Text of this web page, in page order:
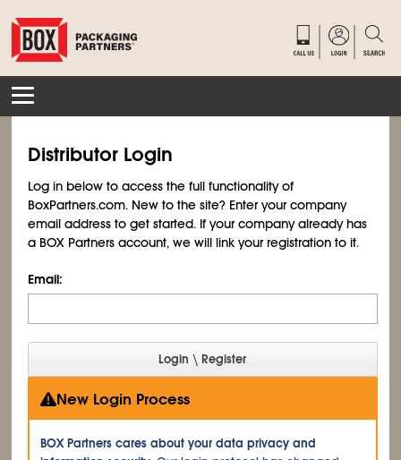
Distributor Login
Log in below to access the full functionality of
BoxPartners.com. New to the site? Enter your company
email address to get started. If your company already has
a BOX Partners account, we will link your registration to it.
Email:
New Login Process
BOX Partners cares about your data privacy and